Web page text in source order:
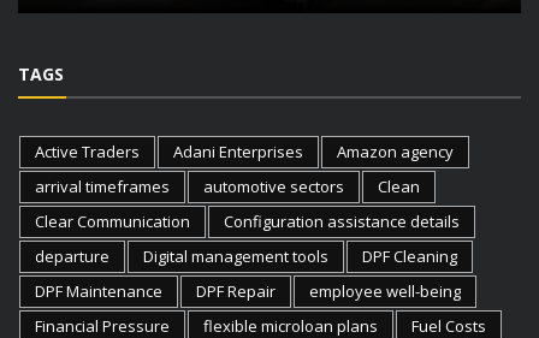
TAGS
Active Traders Adani Enterprises
Amazon agency
arrival timeframes
automotive sectors
Clean
Clear Communication
Configuration assistance details
departure
Digital management tools
DPF Cleaning
DPF Maintenance
DPF Repair
employee well-being
Financial Pressure
flexible microloan plans
Fuel Costs